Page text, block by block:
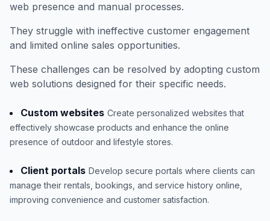
web presence and manual processes.
They struggle with ineffective customer engagement
and limited online sales opportunities.
These challenges can be resolved by adopting custom
web solutions designed for their specific needs.
Custom websites Create personalized websites that
effectively showcase products and enhance the online
presence of outdoor and lifestyle stores.
Client portals Develop secure portals where clients can
manage their rentals, bookings, and service history online,
improving convenience and customer satisfaction.